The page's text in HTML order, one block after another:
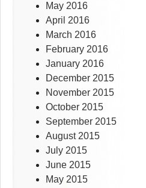
May 2016
April 2016
March 2016
February 2016
January 2016
December 2015
November 2015
October 2015
September 2015
August 2015
July 2015
June 2015
May 2015